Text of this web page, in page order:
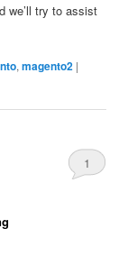
we’ll try to assist
,magento2 |
1